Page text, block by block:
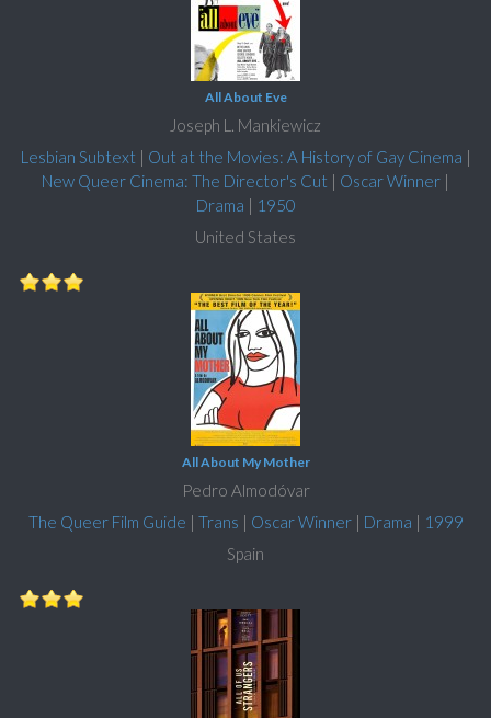
All About Eve
Joseph L. Mankiewicz
Lesbian Subtext | Out at the Movies: A History of Gay Cinema |
New Queer Cinema: The Director's Cut | Oscar Winner |
Drama | 1950
United States
All About My Mother
Pedro Almodóvar
The Queer Film Guide | Trans | Oscar Winner| Drama | 1999
Spain